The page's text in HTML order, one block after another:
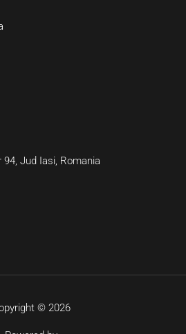
Jud Iasi, Romania
© 2026